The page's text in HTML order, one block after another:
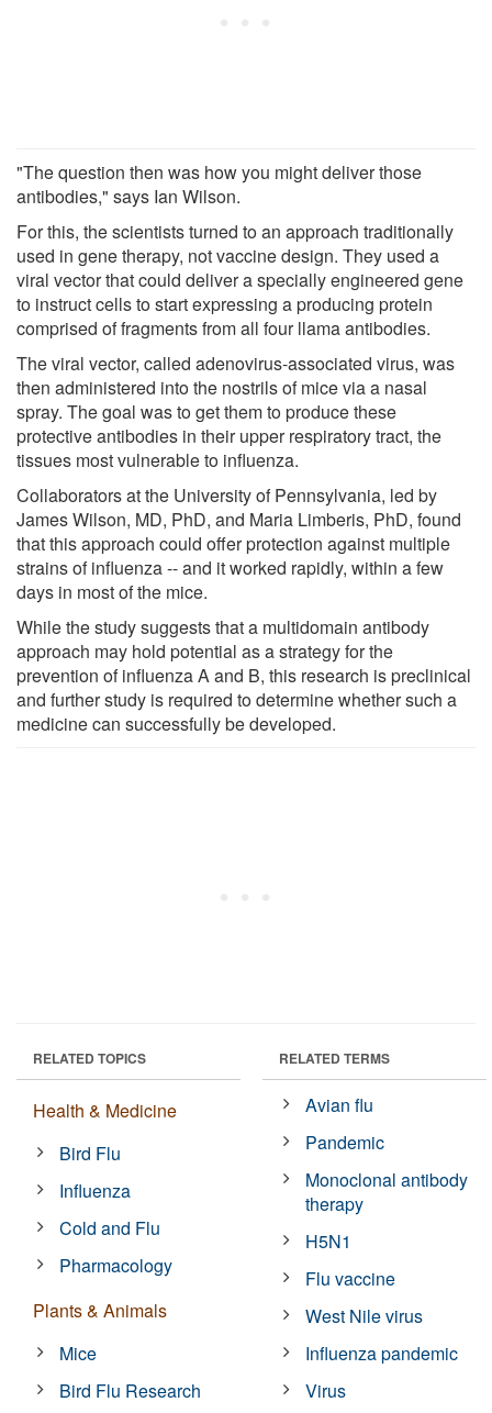
"The question then was how you might deliver those
antibodies," says Ian Wilson.
For this, the scientists turned to an approach traditionally
used in gene therapy, not vaccine design. They used a
viral vector that could deliver a specially engineered gene
to instruct cells to start expressing a producing protein
comprised of fragments from all four llama antibodies.
The viral vector, called adenovirus-associated virus, was
then administered into the nostrils of mice via a nasal
spray. The goal was to get them to produce these
protective antibodies in their upper respiratory tract, the
tissues most vulnerable to influenza.
Collaborators at the University of Pennsylvania, led by
James Wilson, MD, PhD, and Maria Limberis, PhD, found
that this approach could offer protection against multiple
strains of influenza -- and it worked rapidly, within a few
days in most of the mice.
While the study suggests that a multidomain antibody
approach may hold potential as a strategy for the
prevention of influenza A and B, this research is preclinical
and further study is required to determine whether such a
medicine can successfully be developed.
RELATED TOPICS
Health & Medicine
Bird Flu
Influenza
Cold and Flu
Pharmacology
Plants & Animals
Mice
Bird Flu Research
RELATED TERMS
Avian flu
Pandemic
Monoclonal antibody
therapy
H5N1
Flu vaccine
West Nile virus
Influenza pandemic
Virus